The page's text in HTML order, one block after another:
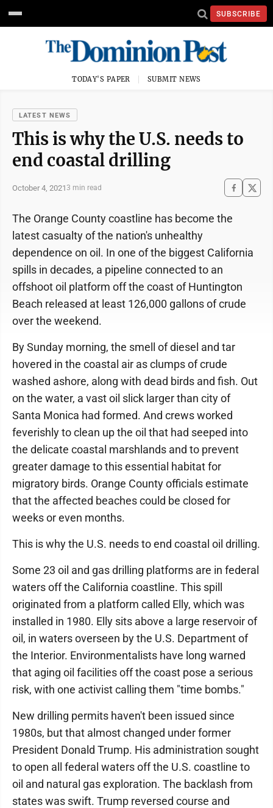
SUBSCRIBE
TODAY'S PAPER SUBMIT NEWS
LATEST NEWS
This is why the U.S. needs to
end coastal drilling
October 4, 20213 min read
The Orange County coastline has become the
latest casualty of the nation's unhealthy
dependence on oil. In one of the biggest California
spills in decades, a pipeline connected to an
offshoot oil platform off the coast of Huntington
Beach released at least 126,000 gallons of crude
over the weekend.
By Sunday morning, the smell of diesel and tar
hovered in the coastal air as clumps of crude
washed ashore, along with dead birds and fish. Out
on the water, a vast oil slick larger than city of
Santa Monica had formed. And crews worked
feverishly to clean up the oil that had seeped into
the delicate coastal marshlands and to prevent
greater damage to this essential habitat for
migratory birds. Orange County officials estimate
that the affected beaches could be closed for
weeks or even months.
This is why the U.S. needs to end coastal oil drilling.
Some 23 oil and gas drilling platforms are in federal
waters off the California coastline. This spill
originated from a platform called Elly, which was
installed in 1980. Elly sits above a large reservoir of
oil, in waters overseen by the U.S. Department of
the Interior. Environmentalists have long warned
that aging oil facilities off the coast pose a serious
risk, with one activist calling them "time bombs."
New drilling permits haven't been issued since
1980s, but that almost changed under former
President Donald Trump. His administration sought
to open all federal waters off the U.S. coastline to
oil and natural gas exploration. The backlash from
states was swift. Trump reversed course and